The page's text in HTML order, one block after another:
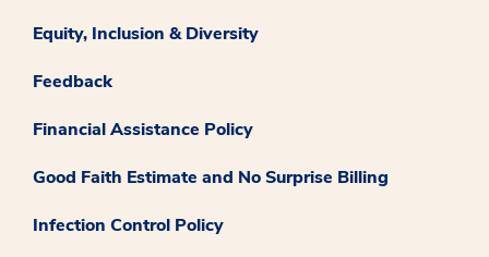
Equity, Inclusion & Diversity
Feedback
Financial Assistance Policy
Good Faith Estimate and No Surprise Billing
Infection Control Policy